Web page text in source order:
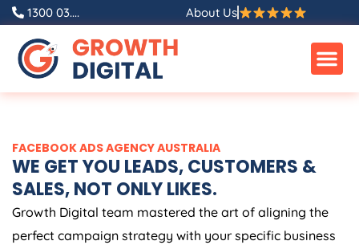
Skip
content
1300 03.... About Us
FACEBOOK ADSAGENCYAUSTRALIA
WE GET YOU LEADS, CUSTOMERS &
SALES, NOT ONLY LIKES.
Growth Digital team mastered the art of aligning the
perfect campaign strategy with your specific business